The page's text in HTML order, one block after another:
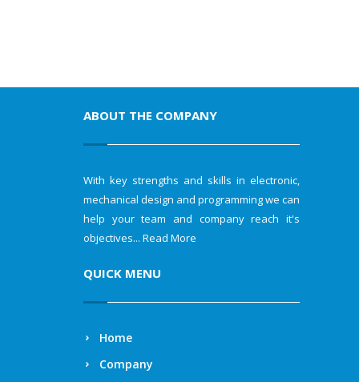
ABOUT THE COMPANY
With key strengths and skills in electronic,
mechanical design and programming we can
help your team and company reach it's
objectives... Read More
QUICK MENU
Home
Company